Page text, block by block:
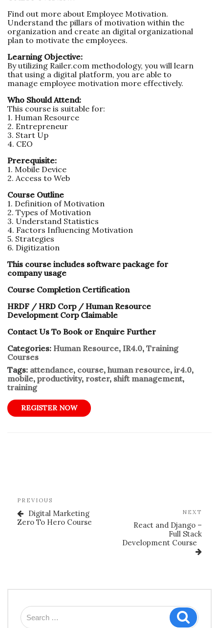
Find out more about Employee Motivation.
Understand the pillars of motivation within the
organization and create an digital organizational
plan to motivate the employees.
Learning Objective:
By utilizing Railer.com methodology, you will learn
that using a digital platform, you are able to
manage employee motivation more effectively.
Who Should Attend:
This course is suitable for:
1. Human Resource
2. Entrepreneur
3. Start Up
4. CEO
Prerequisite:
1. Mobile Device
2. Access to Web
Course Outline
1. Definition of Motivation
2. Types of Motivation
3. Understand Statistics
4. Factors Influencing Motivation
5. Strategies
6. Digitization
This course includes software package for
company usage
Course Completion Certification
HRDF / HRD Corp / Human Resource
Development Corp Claimable
Contact Us To Book or Enquire Further
Categories: Human Resource, IR4.0, Training
Courses
Tags: attendance, course, human resource, ir4.0,
mobile, productivity, roster, shift management,
training
REGISTER NOW
navigation
Previous
Post
PREVIOUS
Digital Marketing
Zero To Hero Course
NEXT
React and Django –
Full Stack
Development Course
Search
for:
Search